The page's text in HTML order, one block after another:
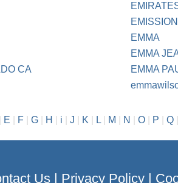
CA
EMMA
EMMA
EMMA
E F| G| H i J K L| M N O| P Q|
Us| Privacy Policy|